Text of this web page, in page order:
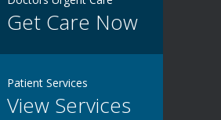
Get Care Now
Patient Services
View Services